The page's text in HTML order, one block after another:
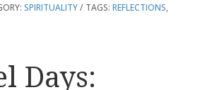
SPIRITUALITY TAGS: REFLECTIONS,
Days: